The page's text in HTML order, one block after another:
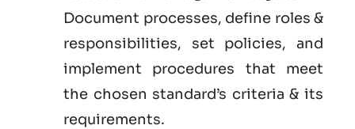
Document processes, define roles &
responsibilities, set policies, and
implement procedures that meet
the chosen standard’s criteria & its
requirements.